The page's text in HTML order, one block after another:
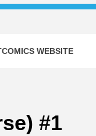
WEBSITE
#1